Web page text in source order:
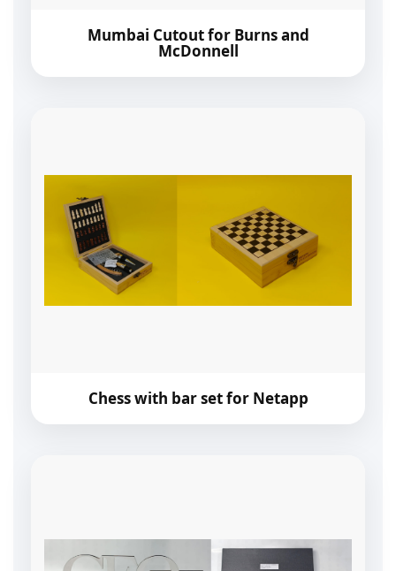
Mumbai Cutout for Burns and
McDonnell
Chess with bar set for Netapp